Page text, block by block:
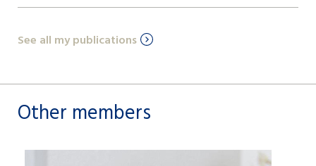
See all my publications
Other members